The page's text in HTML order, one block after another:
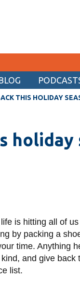
Canvas
THIS HOLIDAY
holiday
is hitting all of
by packing a
time. Anything
and give
list.